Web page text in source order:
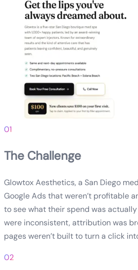
01
The Challenge
Glowtox Aesthetics, a San Diego
Google Ads that weren’t profitable
to see what their spend was
were inconsistent, attribution was
pages weren’t built to turn a click
02